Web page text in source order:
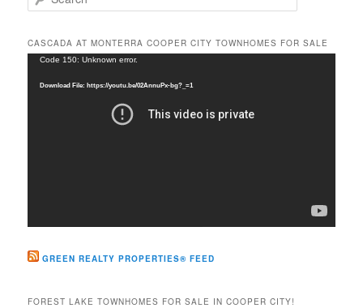
e
r
c
CASCADA AT MONTERRA COOPER CITY TOWNHOMES FOR SALE
Video
Code 150: Unknown error.
Download File: https://youtu.be/02AnnuPx-bg?_=1
GREEN REALTY PROPERTIES® FEED
FOREST LAKE TOWNHOMES FOR SALE IN COOPER CITY!